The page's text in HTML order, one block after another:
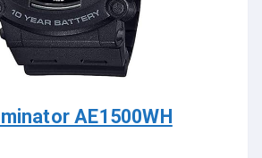
AE1500WH